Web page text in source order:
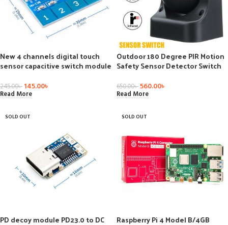
New 4 channels digital touch
sensor capacitive switch module
245.00৳ 145.00৳
Read More
Outdoor 180 Degree PIR Motion
Safety Sensor Detector Switch
650.00৳560.00৳
Read More
SOLD OUT
PD decoy module PD23.0 to DC
SOLD OUT
Raspberry Pi 4 Model B/4GB